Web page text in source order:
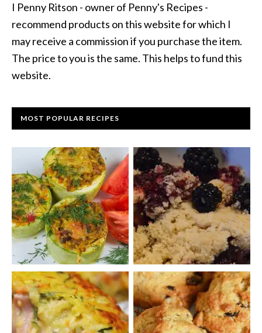
I Penny Ritson - owner of Penny's Recipes -
recommend products on this website for which I
may receive a commission if you purchase the item.
The price to you is the same. This helps to fund this
website.
MOST POPULAR RECIPES